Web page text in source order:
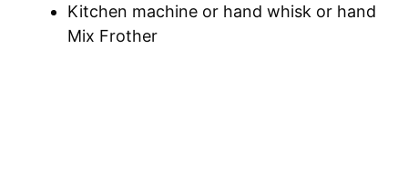
Kitchen machine or hand whisk or hand
Mix Frother